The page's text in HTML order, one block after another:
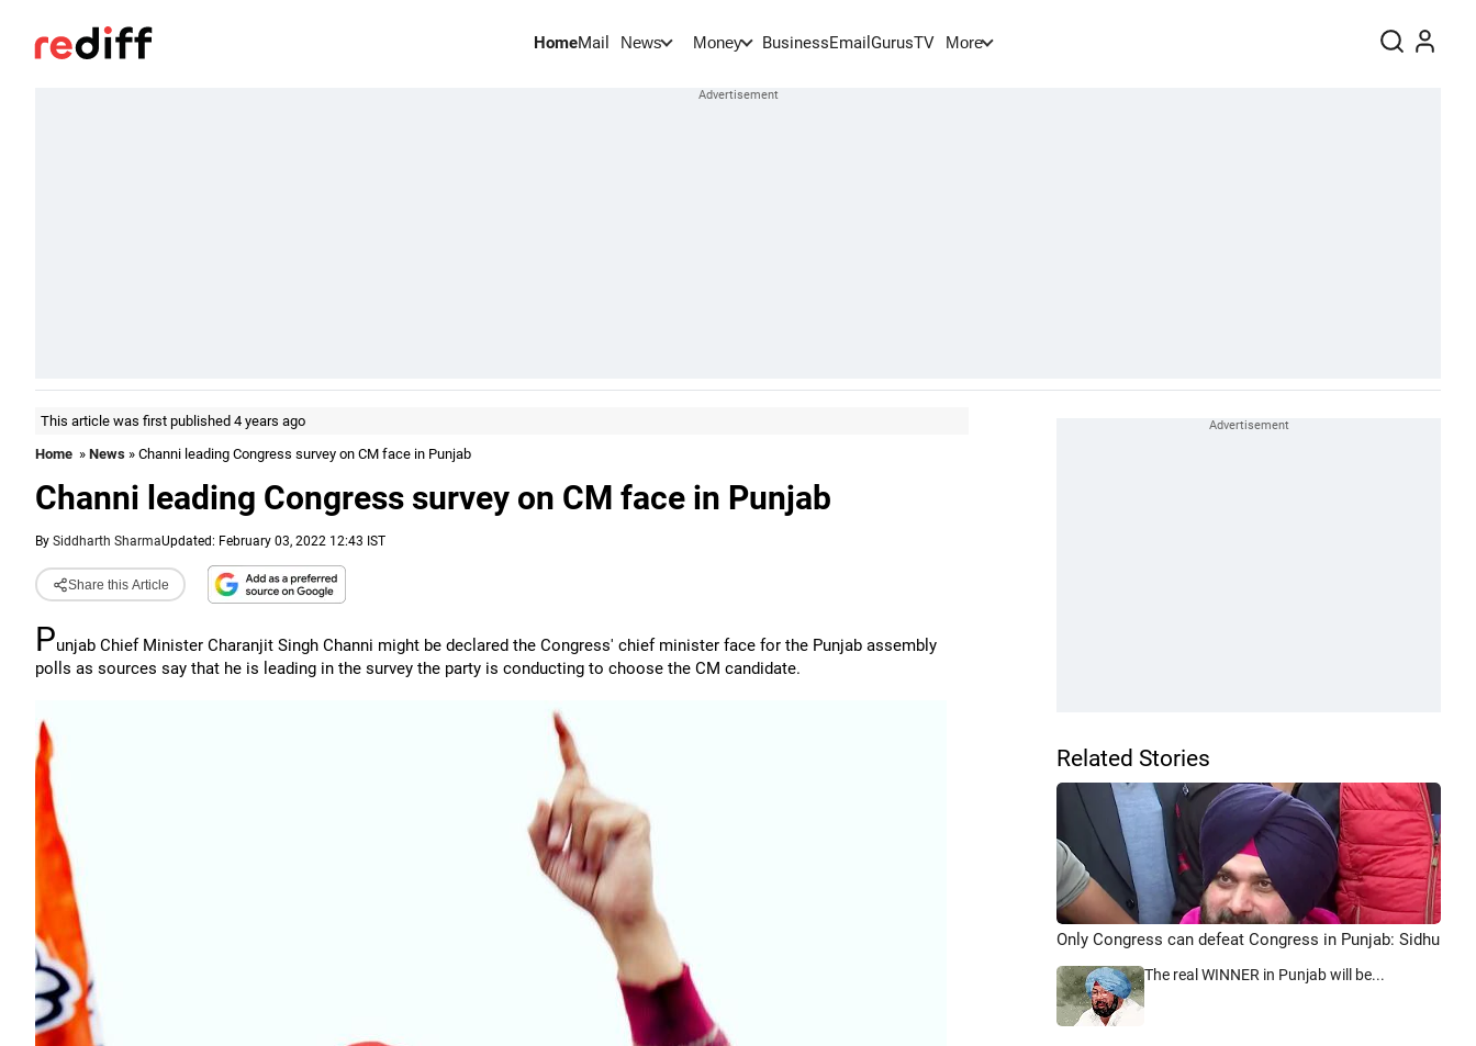
HomeMail News Money BusinessEmail GurusTV More
This article was first published 4 years ago
Home » News » Channi leading Congress survey on CM face in Punjab
Channi leading Congress survey on CM face in Punjab
By Siddharth SharmaUpdated: February 03, 2022 12:43 IST
Share this Article
Punjab Chief Minister Charanjit Singh Channi might be declared the Congress' chief minister face for the Punjab assembly
polls as sources say that he is leading in the survey the party is conducting to choose the CM candidate.
Related Stories
Only Congress can defeat Congress in Punjab: Sidhu
The real WINNER in Punjab will be...